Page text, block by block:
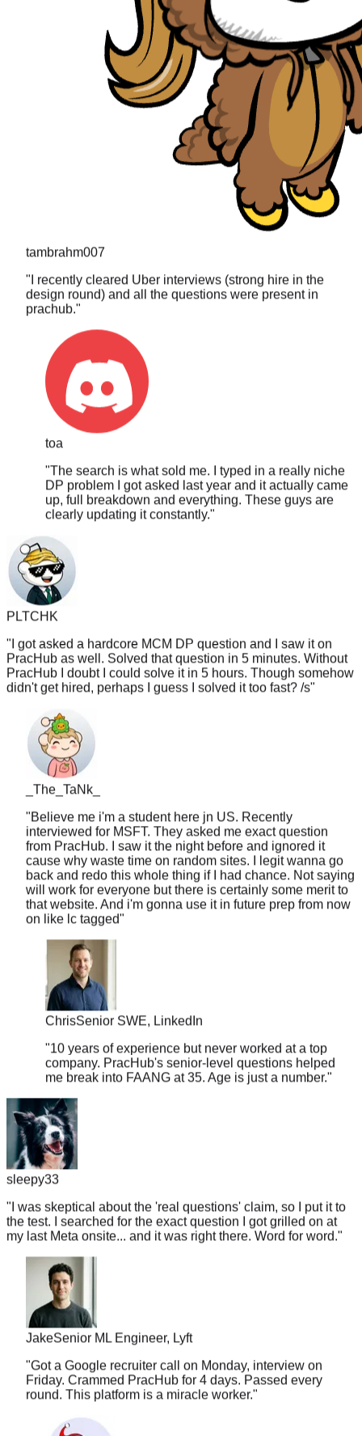
"I recently cleared Uber interviews (strong hire in the
design round) and all the questions were present in
prachub."
toa
"The search is what sold me. I typed in a really niche
DP problem I got asked last year and it actually came
up, full breakdown and everything. These guys are
clearly updating it constantly."
PLTCHK
"I got asked a hardcore MCM DP question and I saw it on
PracHub as well. Solved that question in 5 minutes. Without
PracHub I doubt I could solve it in 5 hours. Though somehow
didn't get hired, perhaps I guess I solved it too fast? /s"
_The_TaNk_
"Believe me i'm a student here jn US. Recently
interviewed for MSFT. They asked me exact question
from PracHub. I saw it the night before and ignored it
cause why waste time on random sites. I legit wanna go
back and redo this whole thing if I had chance. Not saying
will work for everyone but there is certainly some merit to
that website. And i'm gonna use it in future prep from now
on like lc tagged"
Chris
Senior SWE, LinkedIn
"10 years of experience but never worked at a top
company. PracHub's senior-level questions helped
me break into FAANG at 35. Age is just a number.
sleepy33
"I was skeptical about the 'real questions' claim, so I put it to
the test. I searched for the exact question I got grilled on at
my last Meta onsite... and it was right there. Word for word."
Jake Senior ML Engineer, Lyft
"Got a Google recruiter call on Monday, interview on
Friday. Crammed PracHub for 4 days. Passed every
round. This platform is a miracle worker."